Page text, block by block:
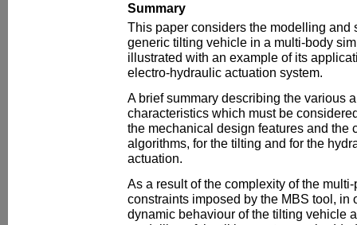
Summary
This paper considers the modelling and
generic tilting vehicle in a multi-body
illustrated with an example of its
electro-hydraulic actuation system.
A brief summary describing the various
characteristics which must be
the mechanical design features and the
algorithms, for the tilting and for the
actuation.
As a result of the complexity of the
constraints imposed by the MBS tool, in
dynamic behaviour of the tilting vehicle